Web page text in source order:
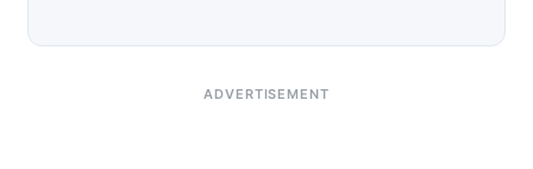
ADVERTISEMENT